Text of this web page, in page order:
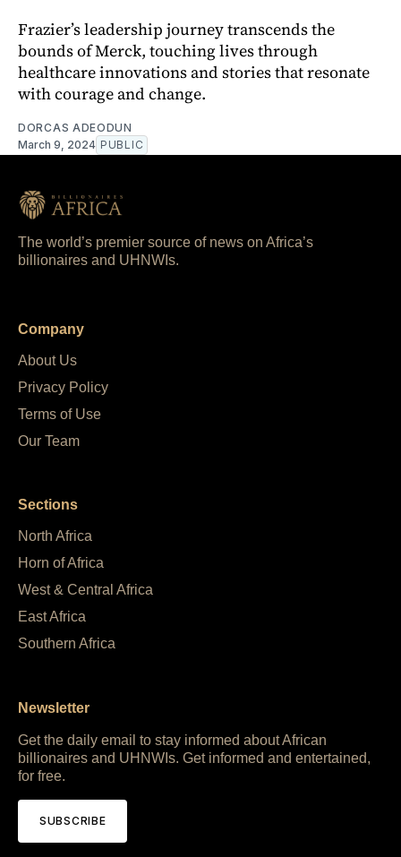
Frazier’s leadership journey transcends the
bounds of Merck, touching lives through
healthcare innovations and stories that resonate
with courage and change.
DORCAS ADEODUN
March 9, 2024 PUBLIC
The world’s premier source of news on Africa’s
billionaires and UHNWIs.
Company
About Us
Privacy Policy
Terms of Use
Our Team
Sections
North Africa
Horn of Africa
West & Central Africa
East Africa
Southern Africa
Newsletter
Get the daily email to stay informed about African
billionaires and UHNWIs. Get informed and entertained,
for free.
SUBSCRIBE